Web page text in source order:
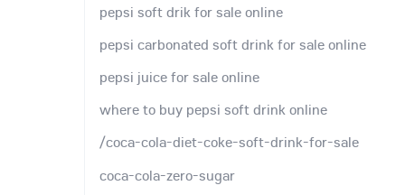
pepsi soft drik for sale online
pepsi carbonated soft drink for sale online
pepsi juice for sale online
where to buy pepsi soft drink online
/coca-cola-diet-coke-soft-drink-for-sale
coca-cola-zero-sugar